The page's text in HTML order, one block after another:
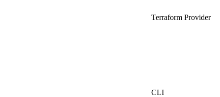
Terraform Provider
CLI